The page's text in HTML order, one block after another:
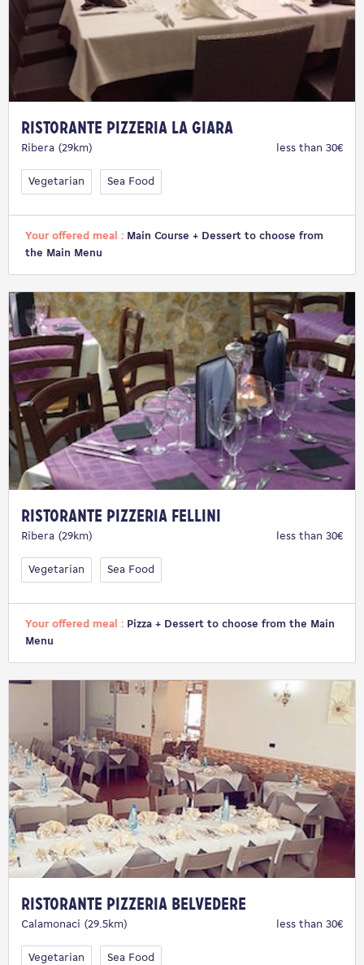
Ristorante Pizzeria La Giara
Ribera (29km) less than 30€
Vegetarian Sea Food
Your offered meal : Main Course + Dessert to choose from
the Main Menu
Ristorante Pizzeria Fellini
Ribera (29km) less than 30€
Vegetarian Sea Food
Your offered meal : Pizza + Dessert to choose from the Main
Menu
Ristorante Pizzeria Belvedere
Calamonaci (29.5km) less than 30€
Vegetarian Sea Food